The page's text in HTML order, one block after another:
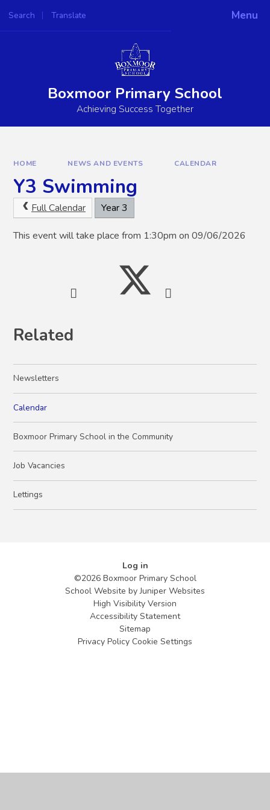
Menu
Search Translate
Powered by
Boxmoor Primary School
Achieving Success Together
HOME NEWS AND EVENTS CALENDAR
Y3 Swimming
Full Calendar Year 3
This event will take place from 1:30pm on 09/06/2026
Related
Newsletters
Calendar
Boxmoor Primary School in the Community
Job Vacancies
Lettings
Log in
©2026 Boxmoor Primary School
School Website byJuniper Websites
High Visibility Version
Accessibility Statement
Sitemap
Privacy Policy Cookie Settings